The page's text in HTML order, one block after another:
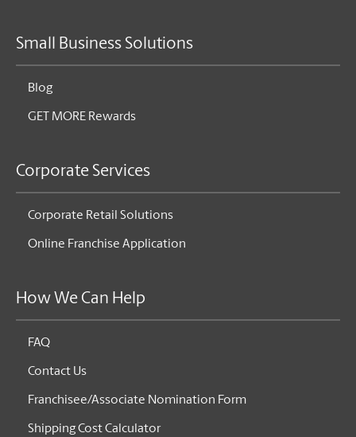
Small Business Solutions
Blog
GET MORE Rewards
Corporate Services
Corporate Retail Solutions
Online Franchise Application
How We Can Help
FAQ
Contact Us
Franchisee/Associate Nomination Form
Shipping Cost Calculator